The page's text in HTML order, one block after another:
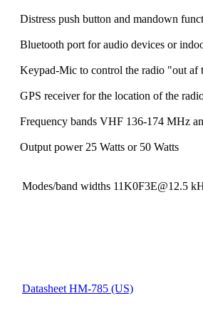
Distress push button and mandown
Bluetooth port for audio devices or
Keypad-Mic to control the radio "out af
GPS receiver for the location of the
Frequency bands VHF 136-174 MHz
Output power 25 Watts or 50 Watts
Modes/band widths 11K0F3E@12.5
Datasheet HM-785 (US)